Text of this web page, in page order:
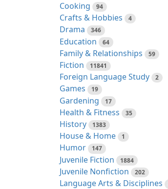
Cooking 94
Crafts & Hobbies 4
Drama 346
Education 64
Family & Relationships 59
Fiction 11841
Foreign Language Study 2
Games 19
Gardening 17
Health & Fitness 35
History 1383
House & Home 1
Humor 147
Juvenile Fiction 1884
Juvenile Nonfiction 202
Language Arts & Disciplines